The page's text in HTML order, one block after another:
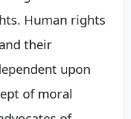
Human rights
their
upon
of moral